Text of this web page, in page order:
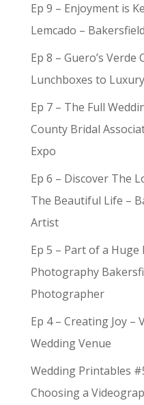
Ep 9 – Enjoyment is
Lemcado –
Ep 8 – Guero’s Verde
Lunchboxes to
Ep 7 – The Full
County Bridal
Expo
Ep 6 – Discover The
The Beautiful Life –
Artist
Ep 5 – Part of a
Photography
Photographer
Ep 4 – Creating Joy –
Wedding Venue
Wedding Printables
Choosing a